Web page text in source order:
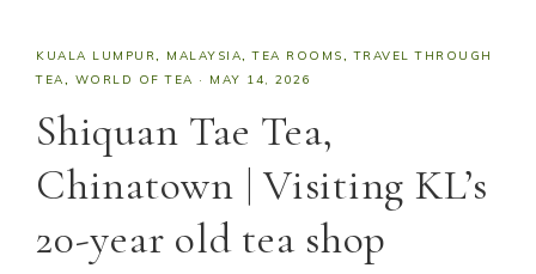
KUALA LUMPUR, MALAYSIA,TEA ROOMS,TRAVEL THROUGH
TEA, WORLD OF TEA · MAY 14, 2026
Shiquan Tae Tea,
Chinatown | Visiting KL’s
20-year old tea shop